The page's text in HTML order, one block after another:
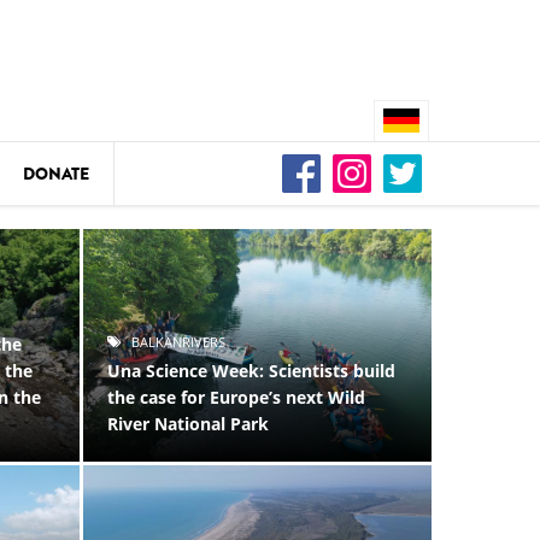
DEDAMMING
Video: We for the Living Kamp
DEDAMMING
Nature conservation
restoration of the Kamp Valley
DONATE